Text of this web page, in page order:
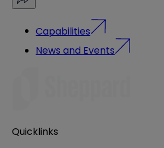
Capabilities
News and Events
Quicklinks